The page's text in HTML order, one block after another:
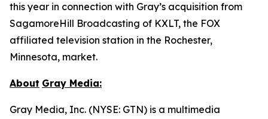
this year in connection with Gray’s acquisition from
SagamoreHill Broadcasting of KXLT, the FOX
affiliated television station in the Rochester,
Minnesota, market.
About Gray Media:
Gray Media, Inc. (NYSE: GTN) is a multimedia